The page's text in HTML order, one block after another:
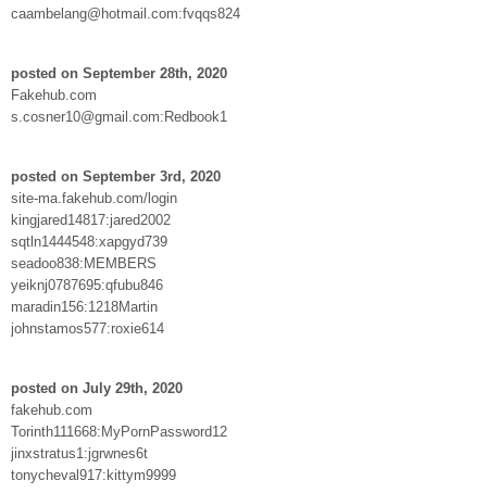
caambelang@hotmail.com:fvqqs824
posted on September 28th, 2020
Fakehub.com
s.cosner10@gmail.com:Redbook1
posted on September 3rd, 2020
site-ma.fakehub.com/login
kingjared14817:jared2002
sqtln1444548:xapgyd739
seadoo838:MEMBERS
yeiknj0787695:qfubu846
maradin156:1218Martin
johnstamos577:roxie614
posted on July 29th, 2020
fakehub.com
Torinth111668:MyPornPassword12
jinxstratus1:jgrwnes6t
tonycheval917:kittym9999